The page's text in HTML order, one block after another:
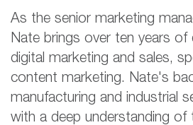
As the senior marketing
Nate brings over ten years of
digital marketing and sales,
content marketing. Nate's
manufacturing and industrial
with a deep understanding of